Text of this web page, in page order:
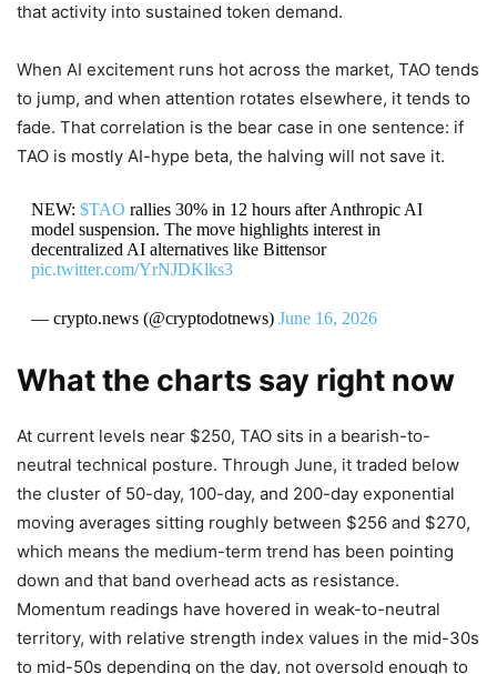
that activity into sustained token demand.
When AI excitement runs hot across the market, TAO tends
to jump, and when attention rotates elsewhere, it tends to
fade. That correlation is the bear case in one sentence: if
TAO is mostly AI-hype beta, the halving will not save it.
NEW: $TAO rallies 30% in 12 hours after Anthropic AI
model suspension. The move highlights interest in
decentralized AI alternatives like Bittensor
pic.twitter.com/YrNJDKlks3
— crypto.news (@cryptodotnews) June 16, 2026
What the charts say right now
At current levels near $250, TAO sits in a bearish-to-
neutral technical posture. Through June, it traded below
the cluster of 50-day, 100-day, and 200-day exponential
moving averages sitting roughly between $256 and $270,
which means the medium-term trend has been pointing
down and that band overhead acts as resistance.
Momentum readings have hovered in weak-to-neutral
territory, with relative strength index values in the mid-30s
to mid-50s depending on the day, not oversold enough to